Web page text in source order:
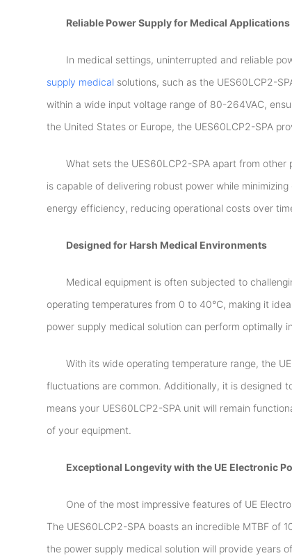
Reliable Power Supply for Medical Applications
In medical settings, uninterrupted and reliable
supply medical solutions, such as the UES60LCP2-
within a wide input voltage range of 80-264VAC,
the United States or Europe, the UES60LCP2-SPA
What sets the UES60LCP2-SPA apart from
is capable of delivering robust power while
energy efficiency, reducing operational costs over
Designed for Harsh Medical Environments
Medical equipment is often subjected to
operating temperatures from 0 to 40°C, making it
power supply medical solution can perform optimally
With its wide operating temperature range, the
fluctuations are common. Additionally, it is designed
means your UES60LCP2-SPA unit will remain
of your equipment.
Exceptional Longevity with the UE Electronic
One of the most impressive features of UE
The UES60LCP2-SPA boasts an incredible MTBF of
the power supply medical solution will provide years